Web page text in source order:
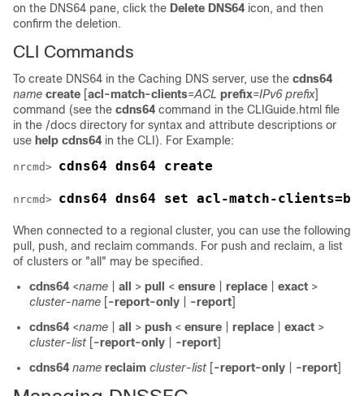
on the DNS64 pane, click the Delete DNS64 icon, and then
confirm the deletion.
CLI Commands
To create DNS64 in the Caching DNS server, use the cdns64
name create [acl-match-clients=ACL prefix=IPv6 prefix]
command (see the cdns64 command in the CLIGuide.html file
in the /docs directory for syntax and attribute descriptions or
use help cdns64 in the CLI). For Example:
nrcmd> cdns64 dns64 create
nrcmd> cdns64 dns64 set acl-match-
When connected to a regional cluster, you can use the following
pull, push, and reclaim commands. For push and reclaim, a list
of clusters or "all" may be specified.
cdns64 <name all > pull < ensure replace exact >
cluster-name [-report-only -report]
cdns64 <name all > push < ensure replace exact >
cluster-list [-report-only -report]
cdns64 name reclaim cluster-list [-report-only -report]